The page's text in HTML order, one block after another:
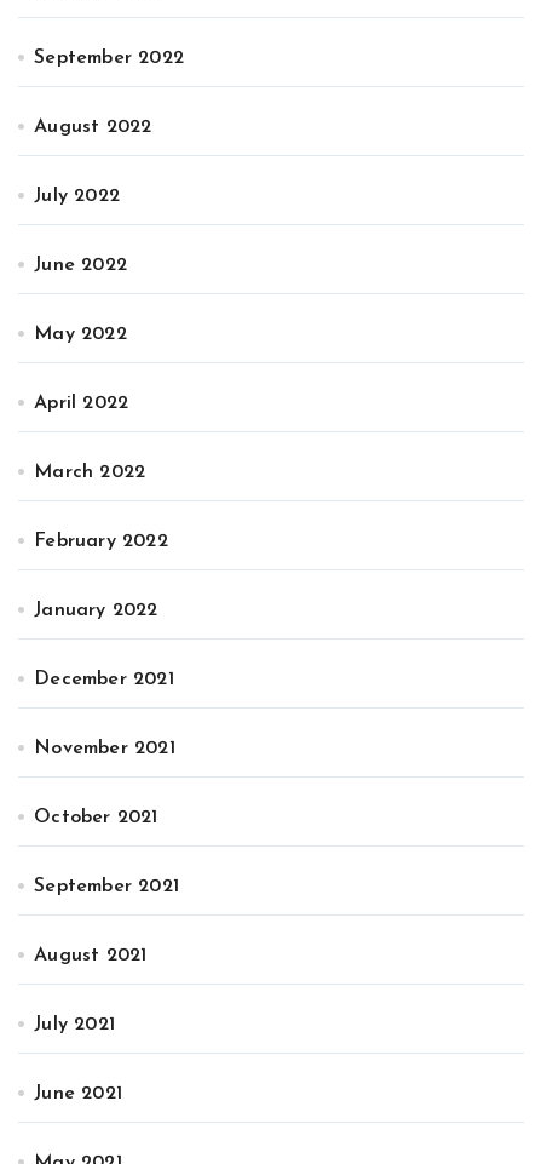
September 2022
August 2022
July 2022
June 2022
May 2022
April 2022
March 2022
February 2022
January 2022
December 2021
November 2021
October 2021
September 2021
August 2021
July 2021
June 2021